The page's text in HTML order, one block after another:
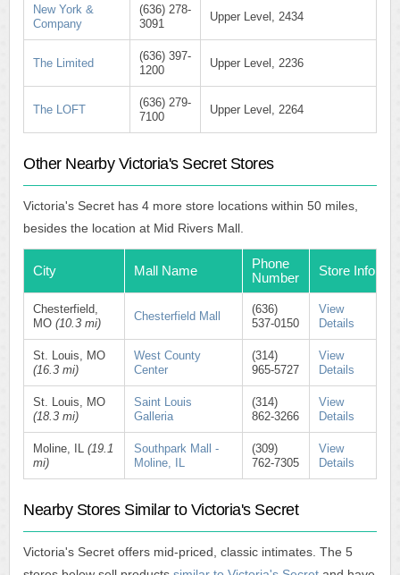
New York &
Company
(636) 278-
3091
Upper Level, 2434
The Limited
(636) 397-
1200
Upper Level, 2236
The LOFT
(636) 279-
7100
Upper Level, 2264
Other Nearby Victoria's Secret Stores
Victoria's Secret has 4 more store locations within 50 miles,
besides the location at Mid Rivers Mall.
City Mall Name
Phone
Number
Store Info
Chesterfield,
MO (10.3 mi)
Chesterfield Mall
(636)
537-0150
View
Details
St. Louis, MO
(16.3 mi)
West County
Center
(314)
965-5727
View
Details
St. Louis, MO
(18.3 mi)
Saint Louis
Galleria
(314)
862-3266
View
Details
Moline, IL (19.1
mi)
Southpark Mall -
Moline, IL
(309)
762-7305
View
Details
Nearby Stores Similar to Victoria's Secret
Victoria's Secret offers mid-priced, classic intimates. The 5